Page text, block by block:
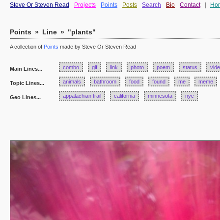
Steve Or Steven Read Projects Points Posts Search Bio Contact
Points » Line » "plants"
A collection of Points made by Steve Or Steven Read
Main Lines... combo gif link photo poem status
Topic Lines... animals bathroom food found me meme
Geo Lines... appalachian trail california minnesota nyc